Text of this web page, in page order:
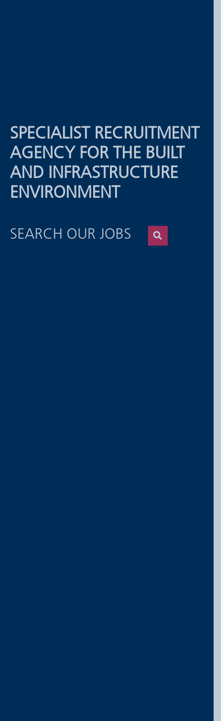
SPECIALIST RECRUITMENT
AGENCY FOR THE BUILT
AND INFRASTRUCTURE
ENVIRONMENT
SEARCH OUR JOBS